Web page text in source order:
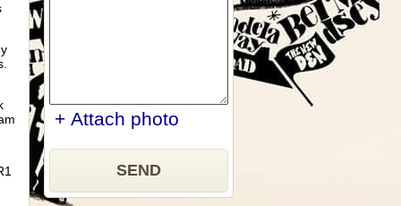
+ Attach photo
SEND